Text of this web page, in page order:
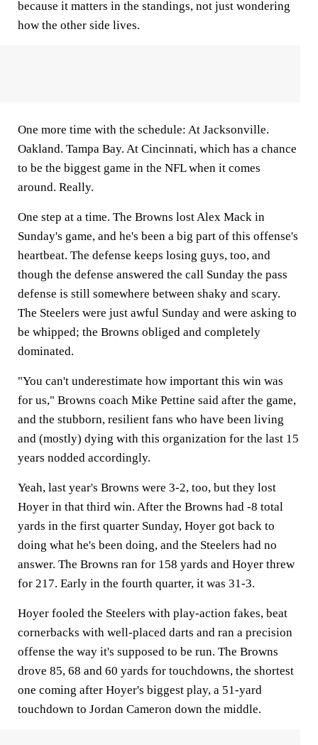
because it matters in the standings, not just wondering
how the other side lives.
One more time with the schedule: At Jacksonville.
Oakland. Tampa Bay. At Cincinnati, which has a chance
to be the biggest game in the NFL when it comes
around. Really.
One step at a time. The Browns lost Alex Mack in
Sunday's game, and he's been a big part of this offense's
heartbeat. The defense keeps losing guys, too, and
though the defense answered the call Sunday the pass
defense is still somewhere between shaky and scary.
The Steelers were just awful Sunday and were asking to
be whipped; the Browns obliged and completely
dominated.
"You can't underestimate how important this win was
for us," Browns coach Mike Pettine said after the game,
and the stubborn, resilient fans who have been living
and (mostly) dying with this organization for the last 15
years nodded accordingly.
Yeah, last year's Browns were 3-2, too, but they lost
Hoyer in that third win. After the Browns had -8 total
yards in the first quarter Sunday, Hoyer got back to
doing what he's been doing, and the Steelers had no
answer. The Browns ran for 158 yards and Hoyer threw
for 217. Early in the fourth quarter, it was 31-3.
Hoyer fooled the Steelers with play-action fakes, beat
cornerbacks with well-placed darts and ran a precision
offense the way it's supposed to be run. The Browns
drove 85, 68 and 60 yards for touchdowns, the shortest
one coming after Hoyer's biggest play, a 51-yard
touchdown to Jordan Cameron down the middle.